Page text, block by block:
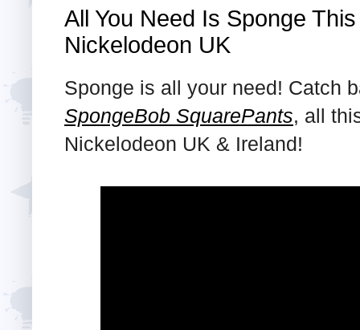
All You Need Is Sponge
Nickelodeon UK
Sponge is all your need! Catch
SpongeBob SquarePants, all
Nickelodeon UK & Ireland!